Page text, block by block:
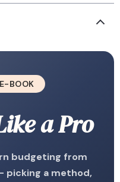
BOOK
a Pro
budgeting from
picking a method,